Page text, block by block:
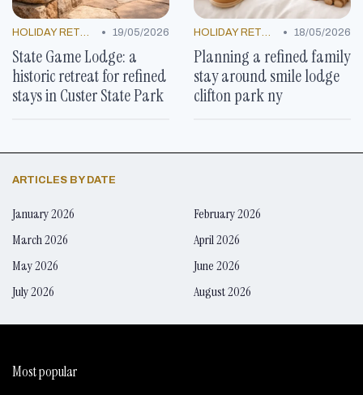
HOLIDAY RETREATS • 19/05/2026
State Game Lodge: a
historic retreat for refined
stays in Custer State Park
HOLIDAY RETREATS • 18/05/2026
Planning a refined family
stay around smile lodge
clifton park ny
ARTICLES BY DATE
January 2026
February 2026
March 2026
April 2026
May 2026
June 2026
July 2026
August 2026
Most popular